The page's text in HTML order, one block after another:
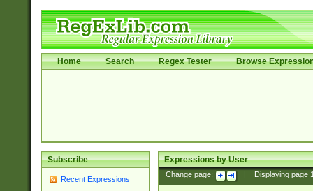
Home Search Regex Tester Browse
Subscribe
Recent Expressions
Expressions by User
Change page: Displaying page